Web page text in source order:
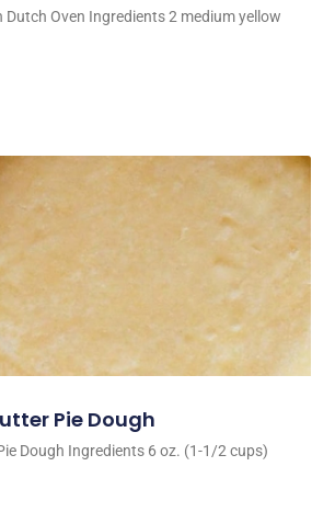
Dutch Oven Ingredients 2 medium yellow
Pie Dough
Dough Ingredients 6 oz. (1-1/2 cups)